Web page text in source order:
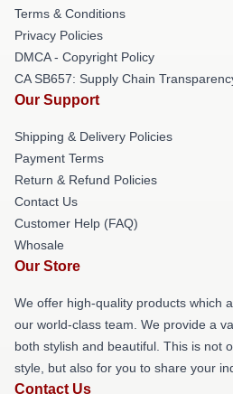
Terms & Conditions
Privacy Policies
DMCA - Copyright Policy
CA SB657: Supply Chain
Our Support
Shipping & Delivery Policies
Payment Terms
Return & Refund Policies
Contact Us
Customer Help (FAQ)
Whosale
Our Store
We offer high-quality products which
our world-class team. We provide a
both stylish and beautiful. This is not
style, but also for you to share your
Contact Us